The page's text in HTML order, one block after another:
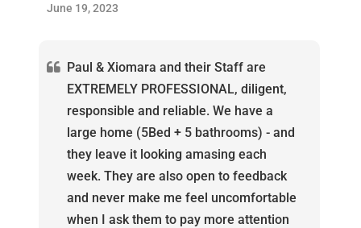
June 19, 2023
Paul & Xiomara and their Staff are
EXTREMELY PROFESSIONAL, diligent,
responsible and reliable. We have a
large home (5Bed + 5 bathrooms) - and
they leave it looking amasing each
week. They are also open to feedback
and never make me feel uncomfortable
when I ask them to pay more attention